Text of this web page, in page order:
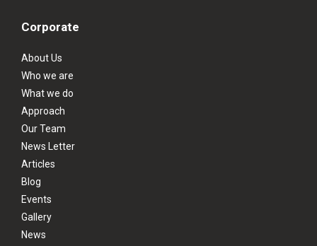
Corporate
About Us
Who we are
What we do
Approach
Our Team
News Letter
Articles
Blog
Events
Gallery
News